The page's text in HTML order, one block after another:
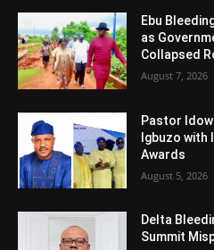
Ebu
as
Collapsed
August 7, 2026
Pastor
Igbuzo with
Awards
August 5, 2026
Delta
Summit